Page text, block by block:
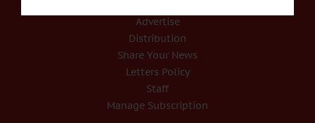
Advertise
Distribution
Share Your News
Letters Policy
Staff
Manage Subscription